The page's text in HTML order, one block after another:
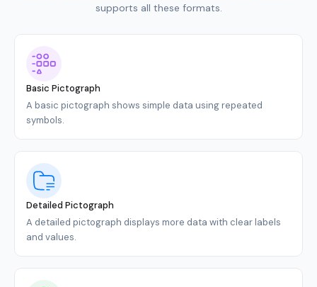
supports all these formats.
Basic Pictograph
A basic pictograph shows simple data using repeated
symbols.
Detailed Pictograph
A detailed pictograph displays more data with clear labels
and values.